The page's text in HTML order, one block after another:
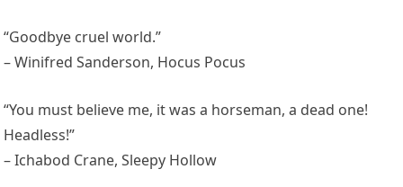
“Goodbye cruel world.”
– Winifred Sanderson, Hocus Pocus
“You must believe me, it was a horseman, a dead one!
Headless!”
– Ichabod Crane, Sleepy Hollow